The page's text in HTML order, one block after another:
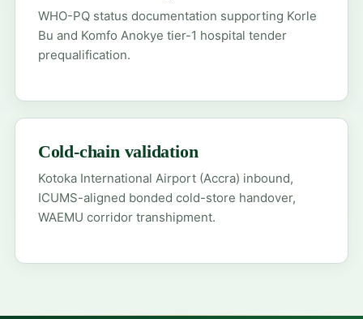
WHO-PQ status documentation supporting Korle
Bu and Komfo Anokye tier-1 hospital tender
prequalification.
Cold-chain validation
Kotoka International Airport (Accra) inbound,
ICUMS-aligned bonded cold-store handover,
WAEMU corridor transhipment.